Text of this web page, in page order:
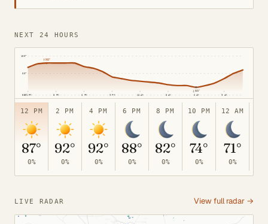
NEXT 24 HOURS
55°
80°
100°
↑92°
↓ 64°
12 PM 3 PM 6 PM 9 PM 12 AM 3 AM 6 AM 9 AM
12 PM
87°
0%
2 PM
92°
0%
4 PM
92°
0%
6 PM
88°
0%
8 PM
82°
0%
10 PM
74°
0%
12 AM
71°
0%
LIVE RADAR View full radar →